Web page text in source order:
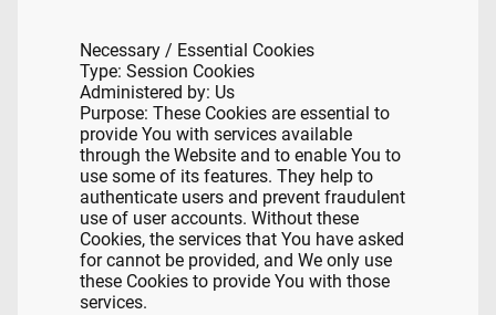
Necessary / Essential Cookies
Type: Session Cookies
Administered by: Us
Purpose: These Cookies are essential to
provide You with services available
through the Website and to enable You to
use some of its features. They help to
authenticate users and prevent fraudulent
use of user accounts. Without these
Cookies, the services that You have asked
for cannot be provided, and We only use
these Cookies to provide You with those
services.